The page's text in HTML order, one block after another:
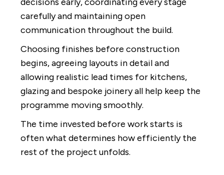
carefully and maintaining open
communication throughout the build.
Choosing finishes before construction
begins, agreeing layouts in detail and
allowing realistic lead times for kitchens,
glazing and bespoke joinery all help keep the
programme moving smoothly.
The time invested before work starts is
often what determines how efficiently the
rest of the project unfolds.